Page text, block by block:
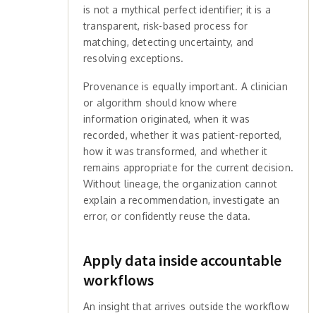
is not a mythical perfect identifier; it is a
transparent, risk-based process for
matching, detecting uncertainty, and
resolving exceptions.
Provenance is equally important. A clinician
or algorithm should know where
information originated, when it was
recorded, whether it was patient-reported,
how it was transformed, and whether it
remains appropriate for the current decision.
Without lineage, the organization cannot
explain a recommendation, investigate an
error, or confidently reuse the data.
Apply data inside accountable
workflows
An insight that arrives outside the workflow